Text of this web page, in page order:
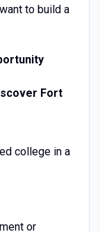
to build a
Fort
college in a
or